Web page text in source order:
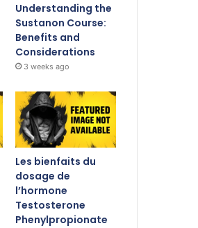
Understanding the
Sustanon Course:
Benefits and
Considerations
3 weeks ago
Les bienfaits du
dosage de
l’hormone
Testosterone
Phenylpropionate